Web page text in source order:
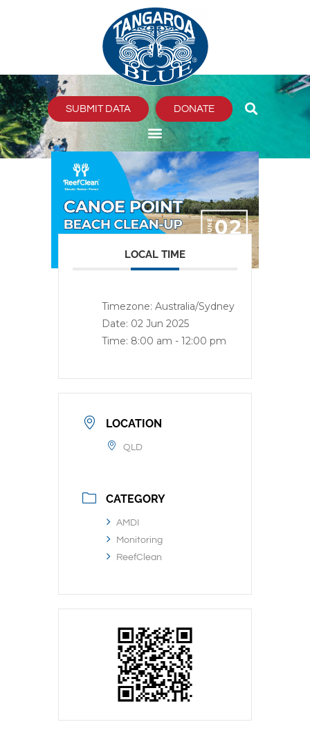
SUBMIT DATA DONATE
LOCAL TIME
Timezone: Australia/Sydney
Date: 02 Jun 2025
Time: 8:00 am - 12:00 pm
LOCATION
QLD
CATEGORY
AMDI
Monitoring
ReefClean